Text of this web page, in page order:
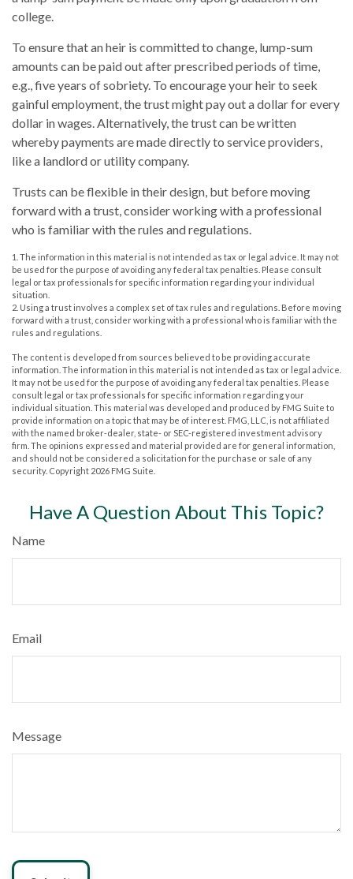
college.
To ensure that an heir is committed to change, lump-sum
amounts can be paid out after prescribed periods of time,
e.g., five years of sobriety. To encourage your heir to seek
gainful employment, the trust might pay out a dollar for every
dollar in wages. Alternatively, the trust can be written
whereby payments are made directly to service providers,
like a landlord or utility company.
Trusts can be flexible in their design, but before moving
forward with a trust, consider working with a professional
who is familiar with the rules and regulations.
1. The information in this material is not intended as tax or legal advice. It may not
be used for the purpose of avoiding any federal tax penalties. Please consult
legal or tax professionals for specific information regarding your individual
situation.
2. Using a trust involves a complex set of tax rules and regulations. Before moving
forward with a trust, consider working with a professional who is familiar with the
rules and regulations.
The content is developed from sources believed to be providing accurate
information. The information in this material is not intended as tax or legal advice.
It may not be used for the purpose of avoiding any federal tax penalties. Please
consult legal or tax professionals for specific information regarding your
individual situation. This material was developed and produced by FMG Suite to
provide information on a topic that may be of interest. FMG, LLC, is not affiliated
with the named broker-dealer, state- or SEC-registered investment advisory
firm. The opinions expressed and material provided are for general information,
and should not be considered a solicitation for the purchase or sale of any
security. Copyright 2026 FMG Suite.
Have A Question About This Topic?
Name
Email
Message